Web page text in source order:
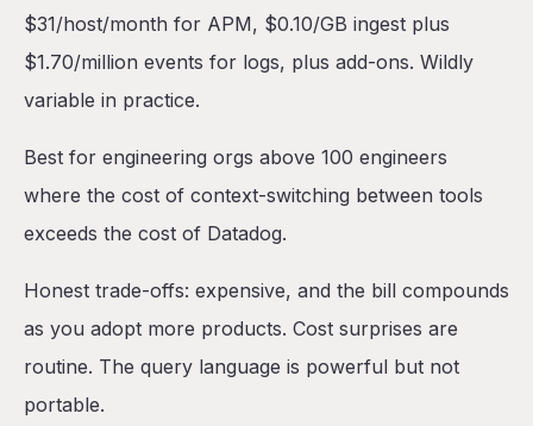
$31/host/month for APM, $0.10/GB ingest plus
$1.70/million events for logs, plus add-ons. Wildly
variable in practice.
Best for engineering orgs above 100 engineers
where the cost of context-switching between tools
exceeds the cost of Datadog.
Honest trade-offs: expensive, and the bill compounds
as you adopt more products. Cost surprises are
routine. The query language is powerful but not
portable.